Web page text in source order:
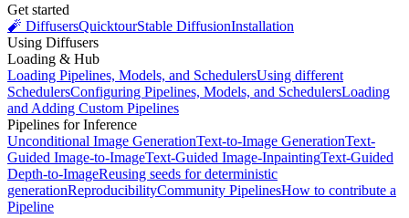
Get started
🧨 DiffusersQuicktourStable DiffusionInstallation
Using Diffusers
Loading & Hub
Loading Pipelines, Models, and SchedulersUsing different
SchedulersConfiguring Pipelines, Models, and SchedulersLoading
and Adding Custom Pipelines
Pipelines for Inference
Unconditional Image GenerationText-to-Image GenerationText-
Guided Image-to-ImageText-Guided Image-InpaintingText-Guided
Depth-to-ImageReusing seeds for deterministic
generationReproducibilityCommunity PipelinesHow to contribute a
Pipeline